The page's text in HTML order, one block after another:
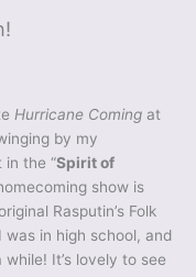
Hurricane Coming at
by my
the “Spirit of
show is
Rasputin’s Folk
in high school, and
It’s lovely to see